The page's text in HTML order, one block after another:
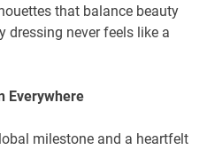
that balance beauty
dressing never feels like a
Everywhere
milestone and a heartfelt